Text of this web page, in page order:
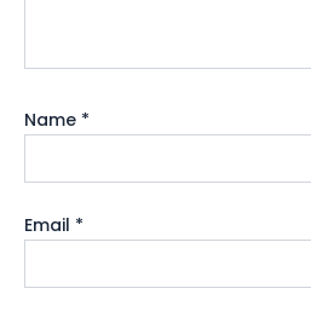
Name *
Email *